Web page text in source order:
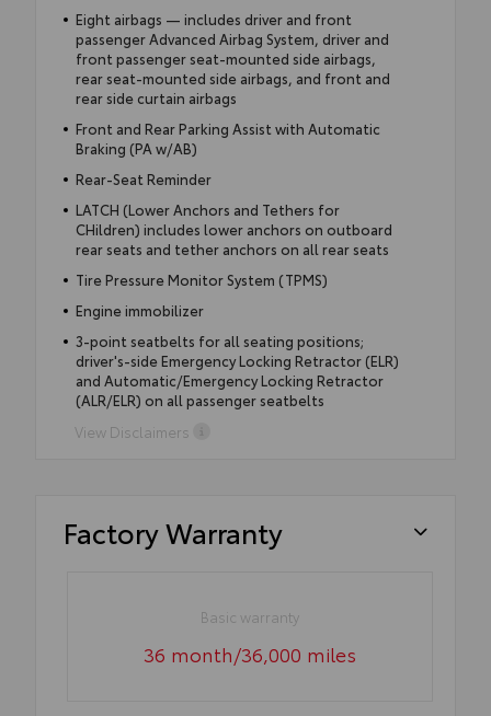
Eight airbags — includes driver and front
passenger Advanced Airbag System, driver and
front passenger seat-mounted side airbags,
rear seat-mounted side airbags, and front and
rear side curtain airbags
Front and Rear Parking Assist with Automatic
Braking (PA w/AB)
Rear-Seat Reminder
LATCH (Lower Anchors and Tethers for
CHildren) includes lower anchors on outboard
rear seats and tether anchors on all rear seats
Tire Pressure Monitor System (TPMS)
Engine immobilizer
3-point seatbelts for all seating positions;
driver's-side Emergency Locking Retractor (ELR)
and Automatic/Emergency Locking Retractor
(ALR/ELR) on all passenger seatbelts
View Disclaimers
Factory Warranty
Basic warranty
36 month/36,000 miles